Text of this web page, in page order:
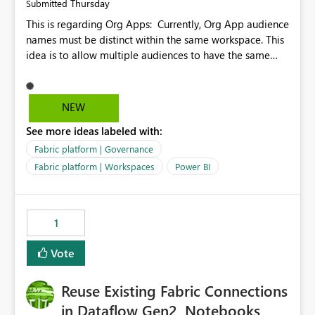
Submitted Thursday
This is regarding Org Apps: Currently, Org App audience
names must be distinct within the same workspace. This
idea is to allow multiple audiences to have the same
Apps. For example: Sales & Marketing (workspace)
Sales (org app) |-Admin (audience) |-Sales Team
app) |-Admin (audience) |-Sales Team (audience) |-
NEW
See more ideas labeled with:
Fabric platform | Governance
Fabric platform | Workspaces
Power BI
1
Vote
Reuse Existing Fabric Connections
in Dataflow Gen2, Notebooks